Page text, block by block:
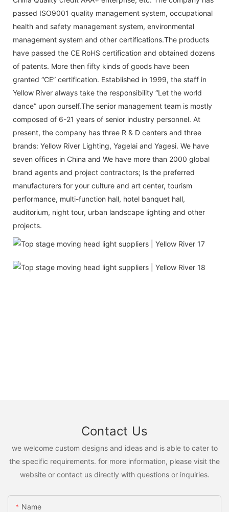
passed ISO9001 quality management system, occupational
health and safety management system, environmental
management system and other certifications.The products
have passed the CE RoHS certification and obtained dozens
of patents. More then fifty kinds of goods have been
granted “CE” certification. Established in 1999, the staff in
Yellow River always take the responsibility “Let the world
dance” upon ourself.The senior management team is mostly
composed of 6-21 years of senior industry personnel. At
present, the company has three R & D centers and three
brands: Yellow River Lighting, Yagelai and Yagesi. We have
seven offices in China and We have more than 2000 global
brand agents and project contractors; Is the preferred
manufacturers for your culture and art center, tourism
performance, multi-function hall, hotel banquet hall,
auditorium, night tour, urban landscape lighting and other
projects.
Contact Us
we welcome custom designs and ideas and is able to cater to
the specific requirements. for more information, please visit the
website or contact us directly with questions or inquiries.
Name